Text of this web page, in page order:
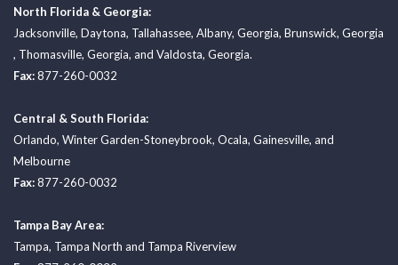
North Florida & Georgia:
Jacksonville, Daytona, Tallahassee, Albany, Georgia, Brunswick, Georgia
, Thomasville, Georgia, and Valdosta, Georgia.
Fax:877-260-0032
Central & South Florida:
Orlando, Winter Garden-Stoneybrook, Ocala, Gainesville, and
Melbourne
Fax:877-260-0032
Tampa Bay Area:
Tampa, Tampa North and Tampa Riverview